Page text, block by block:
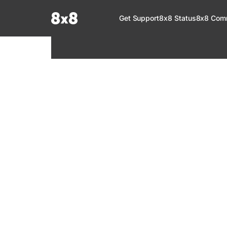
Fetch the complete documentation index at: https://help.8x8.com/llms.txt
Get Support8x8 Status8x8